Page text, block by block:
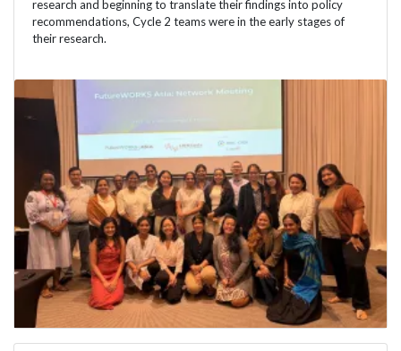
research and beginning to translate their findings into policy
recommendations, Cycle 2 teams were in the early stages of
their research.